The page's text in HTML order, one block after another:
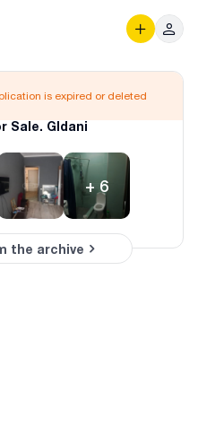
Sale. Gldani
+6
is expired or deleted
the archive